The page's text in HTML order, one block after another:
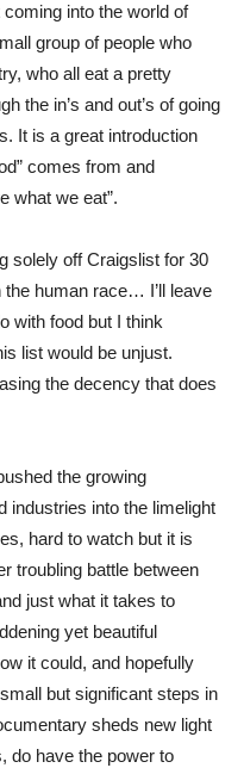
into the world of
group of people who
who all eat a pretty
the in’s and out’s of going
It is a great introduction
comes from and
what we eat”.
solely off Craigslist for 30
human race… I’ll leave
with food but I think
list would be unjust.
the decency that does
the growing
industries into the limelight
hard to watch but it is
troubling battle between
just what it takes to
yet beautiful
it could, and hopefully
but significant steps in
sheds new light
do have the power to